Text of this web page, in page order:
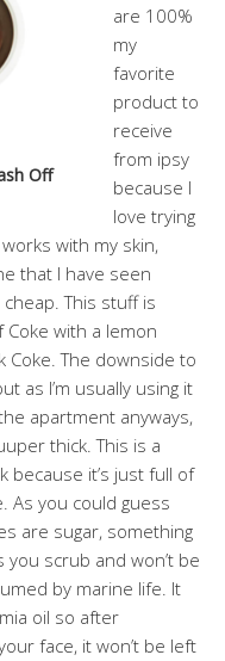
Off
are 100%
my
favorite
product to
receive
from ipsy
because I
love trying
with my skin,
that I have seen
This stuff is
Coke with a lemon
Coke. The downside to
as I’m usually using it
apartment anyways,
thick. This is a
because it’s just full of
As you could guess
are sugar, something
scrub and won’t be
by marine life. It
oil so after
face, it won’t be left